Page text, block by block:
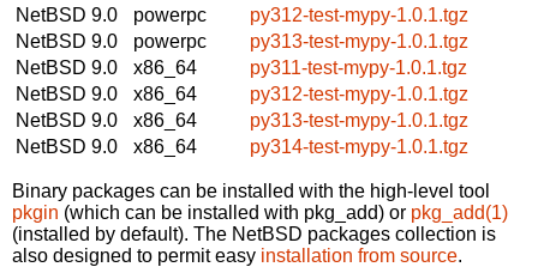
NetBSD 9.0
powerpc
py312-test-mypy-1.0.1.tgz
NetBSD 9.0
powerpc
py313-test-mypy-1.0.1.tgz
NetBSD 9.0
x86_64
py311-test-mypy-1.0.1.tgz
NetBSD 9.0
x86_64
py312-test-mypy-1.0.1.tgz
NetBSD 9.0
x86_64
py313-test-mypy-1.0.1.tgz
NetBSD 9.0
x86_64 py314-test-mypy-1.0.1.tgz
Binary packages can be installed with the high-level tool
pkgin (which can be installed with pkg_add) or pkg_add(1)
(installed by default). The NetBSD packages collection is
also designed to permit easy installation from source.